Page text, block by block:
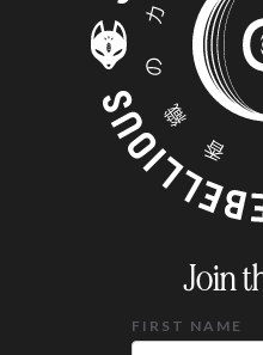
Join
FIRST NAME